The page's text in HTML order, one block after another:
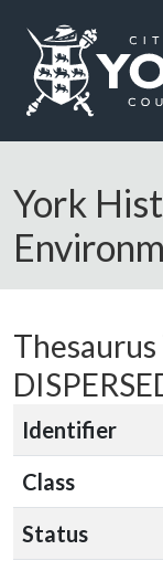
Logo: Visit the City
York
Identifier
Class
Status